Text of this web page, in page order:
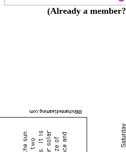
(Already a member?
Saturday